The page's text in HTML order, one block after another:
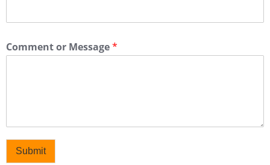
Comment or Message*
Submit